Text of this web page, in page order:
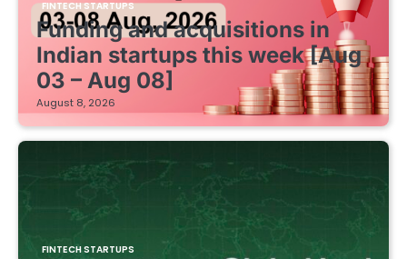
FINTECH STARTUPS
Funding and acquisitions in
Indian startups this week [Aug
03 – Aug 08]
August 8, 2026
FINTECH STARTUPS